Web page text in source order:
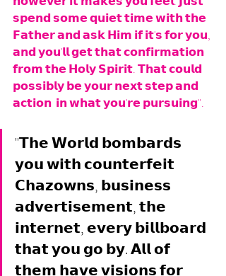
𝘀𝗽𝗲𝗻𝗱 𝘀𝗼𝗺𝗲 𝗾𝘂𝗶𝗲𝘁 𝘁𝗶𝗺𝗲 𝘄𝗶𝘁𝗵 𝘁𝗵𝗲
𝗙𝗮𝘁𝗵𝗲𝗿 𝗮𝗻𝗱 𝗮𝘀𝗸 𝗛𝗶𝗺 𝗶𝗳 𝗶𝘁'𝘀 𝗳𝗼𝗿 𝘆𝗼𝘂,
𝗮𝗻𝗱 𝘆𝗼𝘂'𝗹𝗹 𝗴𝗲𝘁 𝘁𝗵𝗮𝘁 𝗰𝗼𝗻𝗳𝗶𝗿𝗺𝗮𝘁𝗶𝗼𝗻
𝗳𝗿𝗼𝗺 𝘁𝗵𝗲 𝗛𝗼𝗹𝘆 𝗦𝗽𝗶𝗿𝗶𝘁. 𝗧𝗵𝗮𝘁 𝗰𝗼𝘂𝗹𝗱
𝗽𝗼𝘀𝘀𝗶𝗯𝗹𝘆 𝗯𝗲 𝘆𝗼𝘂𝗿 𝗻𝗲𝘅𝘁 𝘀𝘁𝗲𝗽 𝗮𝗻𝗱
𝗮𝗰𝘁𝗶𝗼𝗻  𝗶𝗻 𝘄𝗵𝗮𝘁 𝘆𝗼𝘂'𝗿𝗲 𝗽𝘂𝗿𝘀𝘂𝗶𝗻𝗴".
"𝗧𝗵𝗲 𝗪𝗼𝗿𝗹𝗱 𝗯𝗼𝗺𝗯𝗮𝗿𝗱𝘀
𝘆𝗼𝘂 𝘄𝗶𝘁𝗵 𝗰𝗼𝘂𝗻𝘁𝗲𝗿𝗳𝗲𝗶𝘁
𝗖𝗵𝗮𝘇𝗼𝘄𝗻𝘀, 𝗯𝘂𝘀𝗶𝗻𝗲𝘀𝘀
𝗮𝗱𝘃𝗲𝗿𝘁𝗶𝘀𝗲𝗺𝗲𝗻𝘁, 𝘁𝗵𝗲
𝗶𝗻𝘁𝗲𝗿𝗻𝗲𝘁, 𝗲𝘃𝗲𝗿𝘆 𝗯𝗶𝗹𝗹𝗯𝗼𝗮𝗿𝗱
𝘁𝗵𝗮𝘁 𝘆𝗼𝘂 𝗴𝗼 𝗯𝘆. 𝗔𝗹𝗹 𝗼𝗳
𝘁𝗵𝗲𝗺 𝗵𝗮𝘃𝗲 𝘃𝗶𝘀𝗶𝗼𝗻𝘀 𝗳𝗼𝗿